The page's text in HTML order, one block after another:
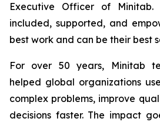
Executive Officer of Minitab.
included, supported, and
best work and can be their best
For over 50 years, Minitab
helped global organizations
complex problems, improve
decisions faster. The impact